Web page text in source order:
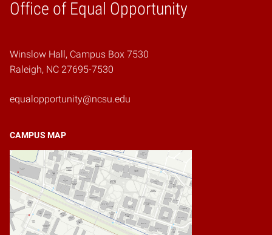
Office of Equal Opportunity
Home
Winslow Hall, Campus Box 7530
Raleigh, NC 27695-7530
equalopportunity@ncsu.edu
CAMPUS MAP